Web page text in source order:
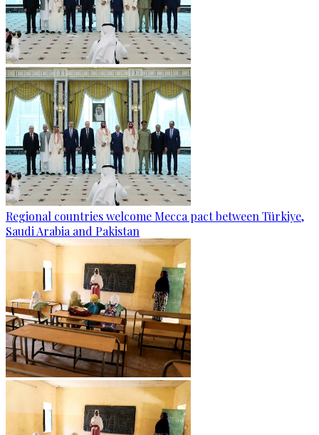
Regional countries welcome Mecca pact between Türkiye,
Saudi Arabia and Pakistan